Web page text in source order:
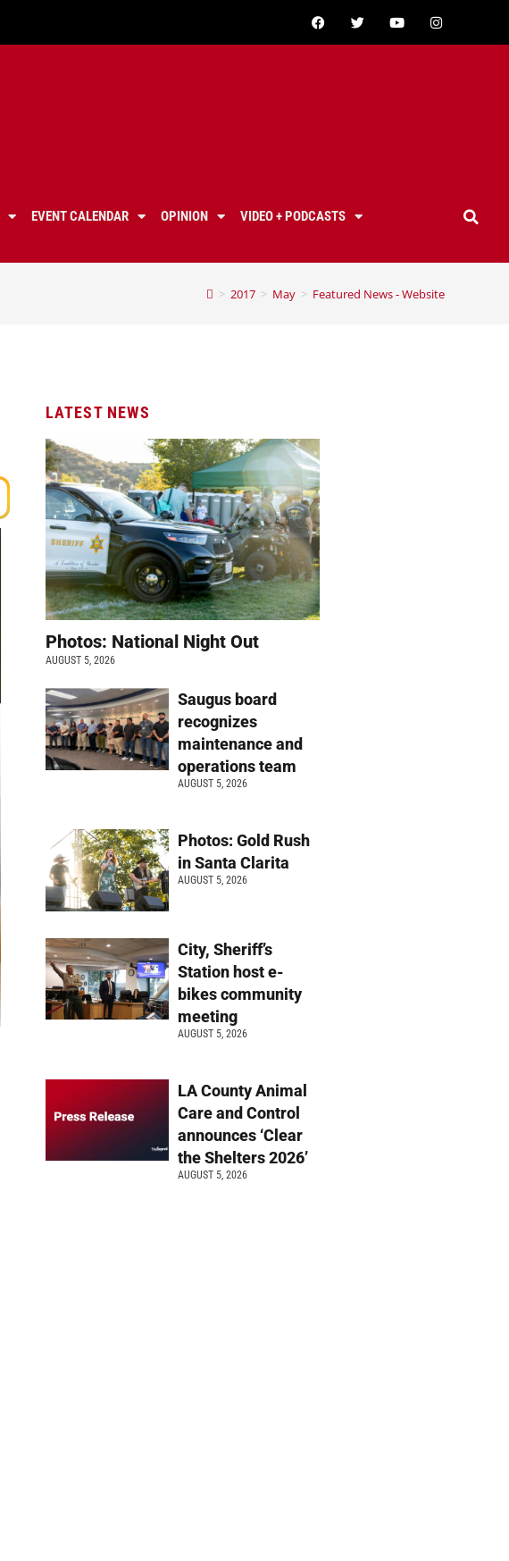
EVENT CALENDAR OPINION
VIDEO + PODCASTS
> 2017 > May > Featured News - Website
LATEST NEWS
Photos: National Night Out
AUGUST 5, 2026
Saugus board
recognizes
maintenance and
operations team
AUGUST 5, 2026
Photos: Gold Rush
in Santa Clarita
AUGUST 5, 2026
City, Sheriff’s
Station host e-
bikes community
meeting
AUGUST 5, 2026
LA County Animal
Care and Control
announces ‘Clear
the Shelters 2026’
AUGUST 5, 2026